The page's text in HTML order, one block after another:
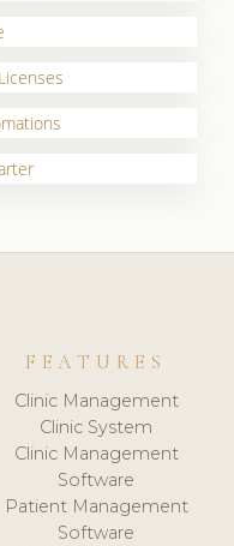
FEATURES
Clinic Management
Clinic System
Clinic Management
Software
Patient Management
Software